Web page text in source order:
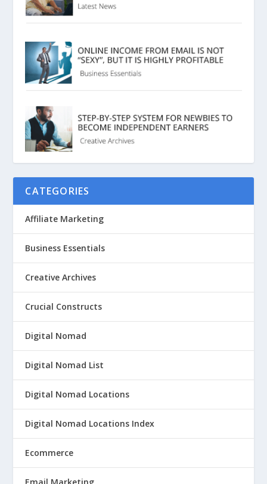
CATEGORIES
Affiliate Marketing
Business Essentials
Creative Archives
Crucial Constructs
Digital Nomad
Digital Nomad List
Digital Nomad Locations
Digital Nomad Locations Index
Ecommerce